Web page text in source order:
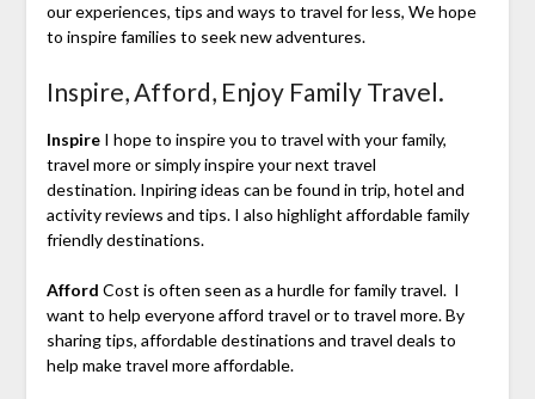
our experiences, tips and ways to travel for less, We hope
to inspire families to seek new adventures.
Inspire, Afford, Enjoy Family Travel.
InspireI hope to inspire you to travel with your family,
travel more or simply inspire your next travel
destination. Inpiring ideas can be found in trip, hotel and
activity reviews and tips. I also highlight affordable family
friendly destinations.
Afford Cost is often seen as a hurdle for family travel. I
want to help everyone afford travel or to travel more. By
sharing tips, affordable destinations and travel deals to
help make travel more affordable.